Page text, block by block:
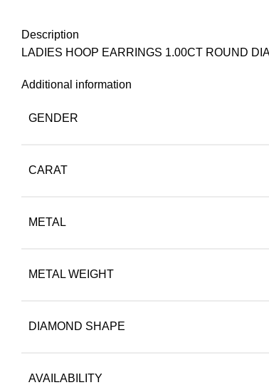
Description
LADIES HOOP EARRINGS 1.00CT ROUND
Additional information
GENDER
CARAT
METAL
METAL WEIGHT
DIAMOND SHAPE
AVAILABILITY